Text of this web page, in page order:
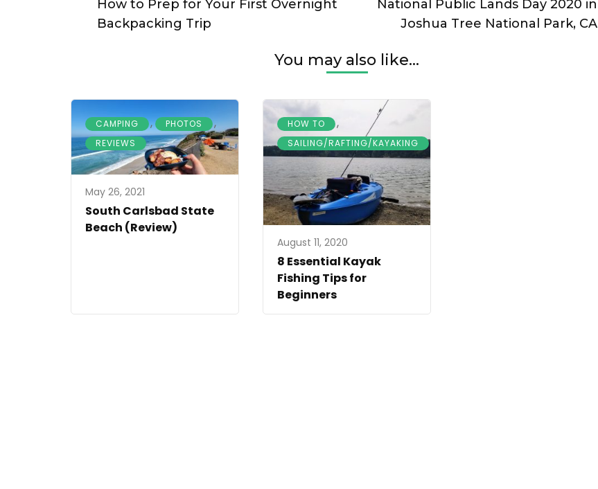
How to Prep for Your First Overnight
Backpacking Trip
National Public Lands Day 2020 in
Joshua Tree National Park, CA
You may also like...
CAMPING , PHOTOS ,
REVIEWS
May 26, 2021
South Carlsbad State
Beach (Review)
HOW TO ,
SAILING/RAFTING/KAYAKING
August 11, 2020
8 Essential Kayak
Fishing Tips for
Beginners